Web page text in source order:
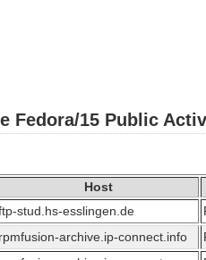
Fedora/15 Public
Host
stud.hs-esslingen.de
rpmfusion-archive.ip-connect.info